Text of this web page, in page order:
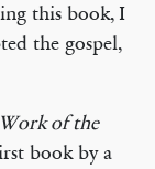
this book, I
the gospel,
of the
book by a